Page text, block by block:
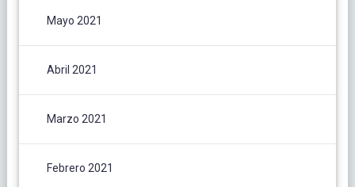
Mayo 2021
Abril 2021
Marzo 2021
Febrero 2021